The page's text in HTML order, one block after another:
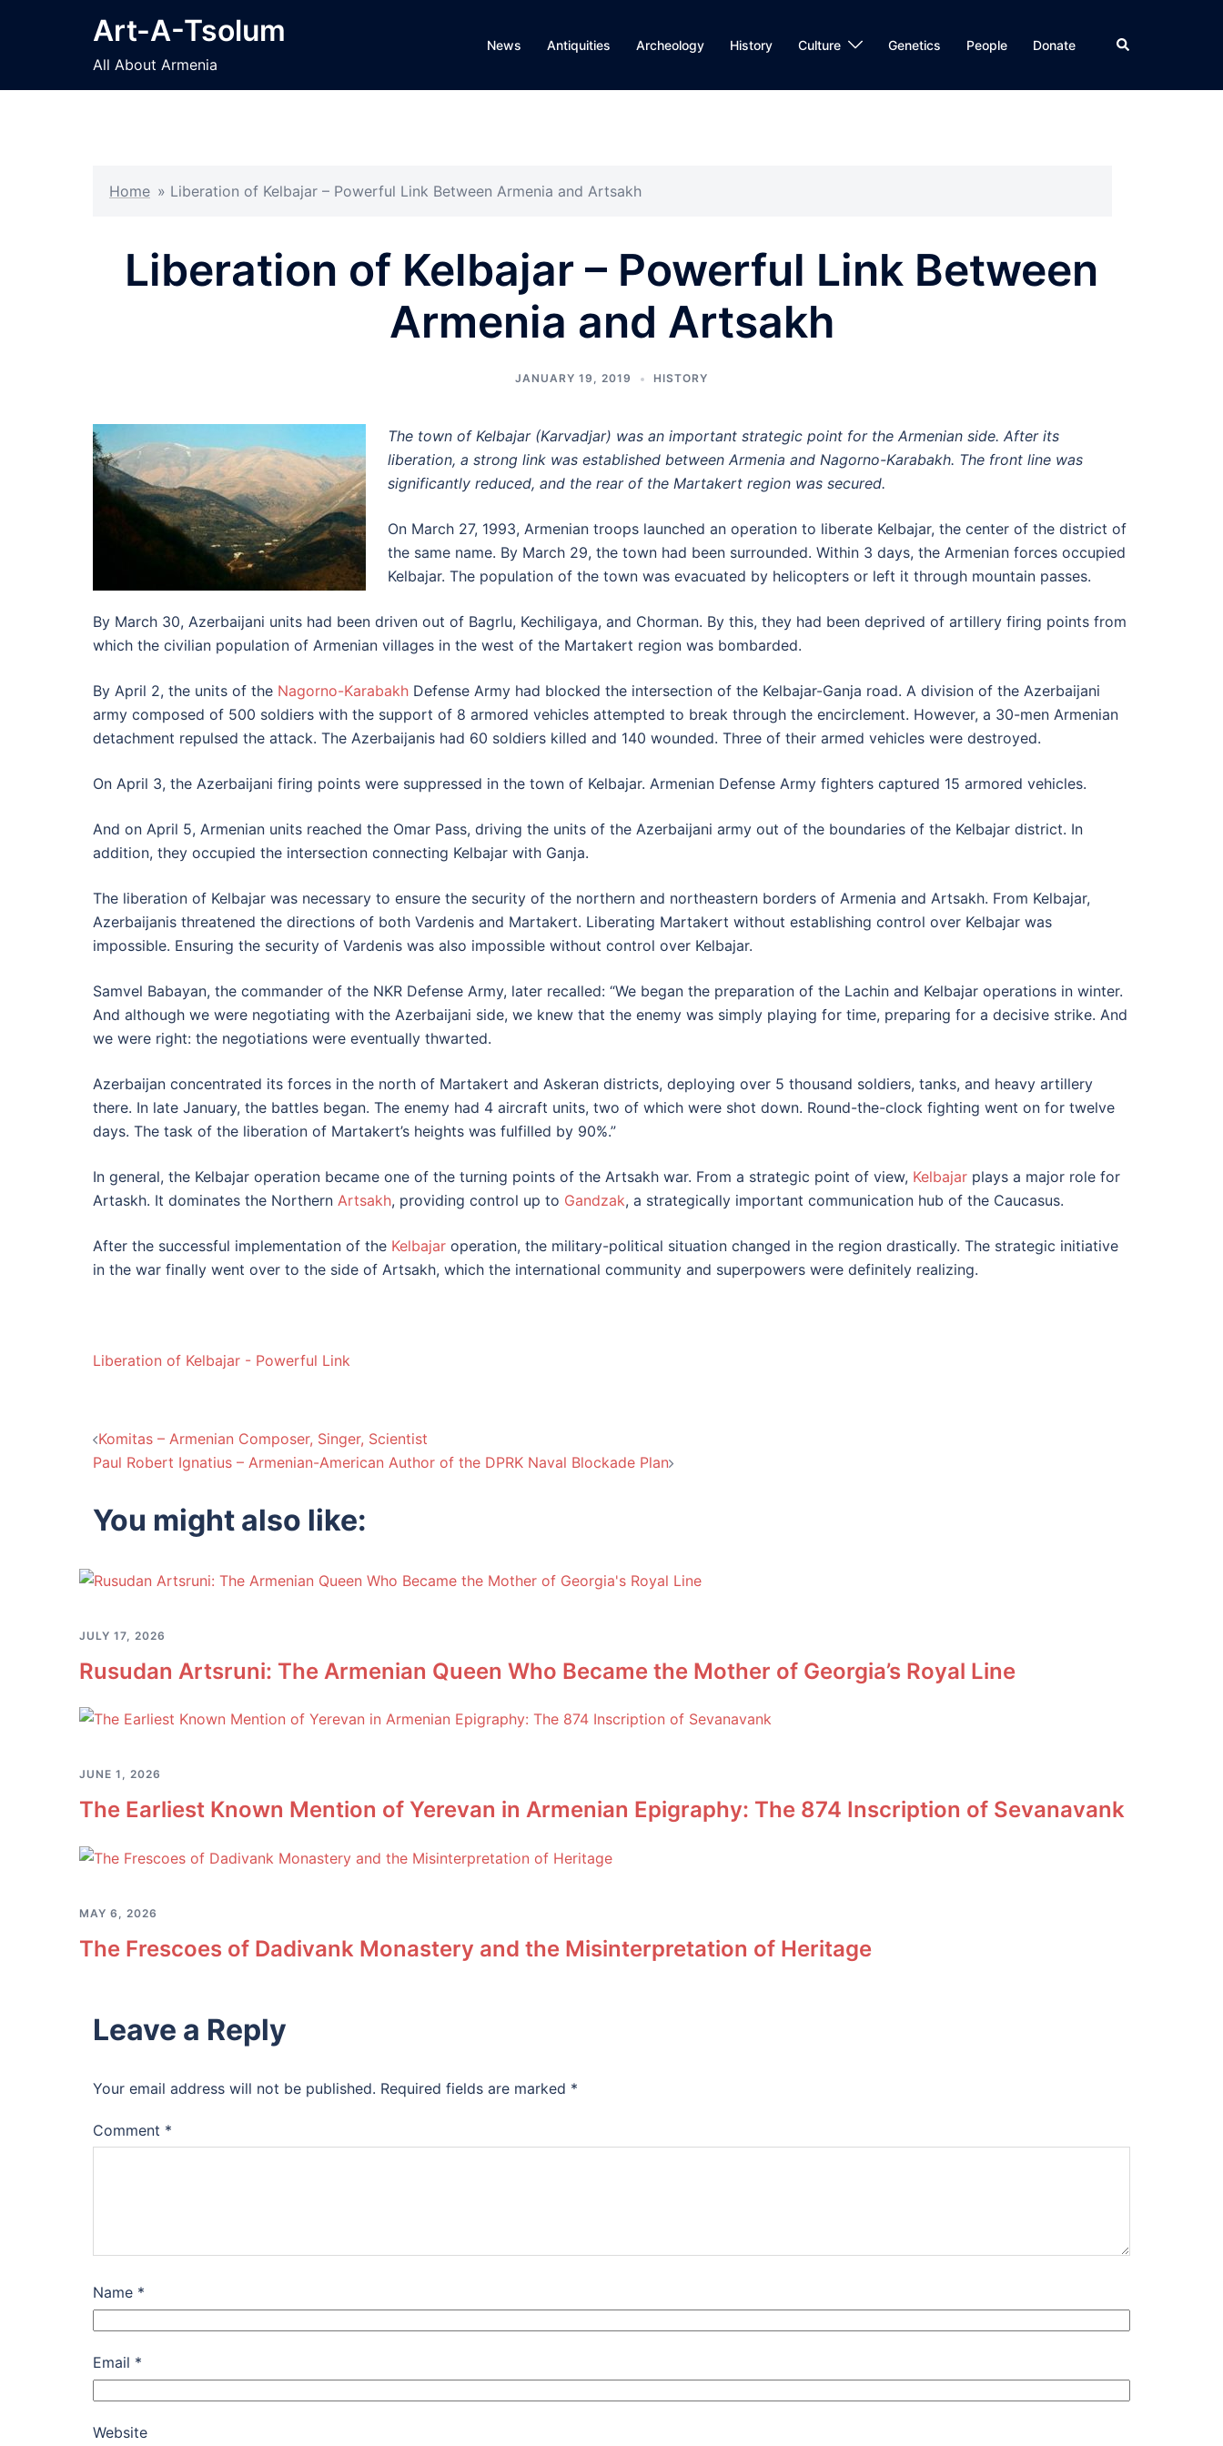
Art-A-Tsolum
All About Armenia
News Antiquities Archeology History Culture Genetics People Donate Search
Home » Liberation of Kelbajar – Powerful Link Between Armenia and Artsakh
Liberation of Kelbajar – Powerful Link Between
Armenia and Artsakh
JANUARY 19, 2019 HISTORY
The town of Kelbajar (Karvadjar) was an important strategic point for the Armenian side. After its
liberation, a strong link was established between Armenia and Nagorno-Karabakh. The front line was
significantly reduced, and the rear of the Martakert region was secured.
On March 27, 1993, Armenian troops launched an operation to liberate Kelbajar, the center of the district of
the same name. By March 29, the town had been surrounded. Within 3 days, the Armenian forces occupied
Kelbajar. The population of the town was evacuated by helicopters or left it through mountain passes.
By March 30, Azerbaijani units had been driven out of Bagrlu, Kechiligaya, and Chorman. By this, they had been deprived of artillery firing points from
which the civilian population of Armenian villages in the west of the Martakert region was bombarded.
By April 2, the units of the Nagorno-Karabakh Defense Army had blocked the intersection of the Kelbajar-Ganja road. A division of the Azerbaijani
army composed of 500 soldiers with the support of 8 armored vehicles attempted to break through the encirclement. However, a 30-men Armenian
detachment repulsed the attack. The Azerbaijanis had 60 soldiers killed and 140 wounded. Three of their armed vehicles were destroyed.
On April 3, the Azerbaijani firing points were suppressed in the town of Kelbajar. Armenian Defense Army fighters captured 15 armored vehicles.
And on April 5, Armenian units reached the Omar Pass, driving the units of the Azerbaijani army out of the boundaries of the Kelbajar district. In
addition, they occupied the intersection connecting Kelbajar with Ganja.
The liberation of Kelbajar was necessary to ensure the security of the northern and northeastern borders of Armenia and Artsakh. From Kelbajar,
Azerbaijanis threatened the directions of both Vardenis and Martakert. Liberating Martakert without establishing control over Kelbajar was
impossible. Ensuring the security of Vardenis was also impossible without control over Kelbajar.
Samvel Babayan, the commander of the NKR Defense Army, later recalled: “We began the preparation of the Lachin and Kelbajar operations in winter.
And although we were negotiating with the Azerbaijani side, we knew that the enemy was simply playing for time, preparing for a decisive strike. And
we were right: the negotiations were eventually thwarted.
Azerbaijan concentrated its forces in the north of Martakert and Askeran districts, deploying over 5 thousand soldiers, tanks, and heavy artillery
there. In late January, the battles began. The enemy had 4 aircraft units, two of which were shot down. Round-the-clock fighting went on for twelve
days. The task of the liberation of Martakert’s heights was fulfilled by 90%.”
In general, the Kelbajar operation became one of the turning points of the Artsakh war. From a strategic point of view, Kelbajar plays a major role for
Artaskh. It dominates the Northern Artsakh, providing control up to Gandzak, a strategically important communication hub of the Caucasus.
After the successful implementation of the Kelbajar operation, the military-political situation changed in the region drastically. The strategic initiative
in the war finally went over to the side of Artsakh, which the international community and superpowers were definitely realizing.
Liberation of Kelbajar - Powerful Link
Post
Komitas – Armenian Composer, Singer, Scientist
Paul Robert Ignatius – Armenian-American Author of the DPRK Naval Blockade Plan
You might also like:
JULY 17, 2026
Rusudan Artsruni: The Armenian Queen Who Became the Mother of Georgia’s Royal Line
JUNE 1, 2026
The Earliest Known Mention of Yerevan in Armenian Epigraphy: The 874 Inscription of Sevanavank
MAY 6, 2026
The Frescoes of Dadivank Monastery and the Misinterpretation of Heritage
Leave a Reply
Your email address will not be published. Required fields are marked *
Comment *
Name *
Email *
Website